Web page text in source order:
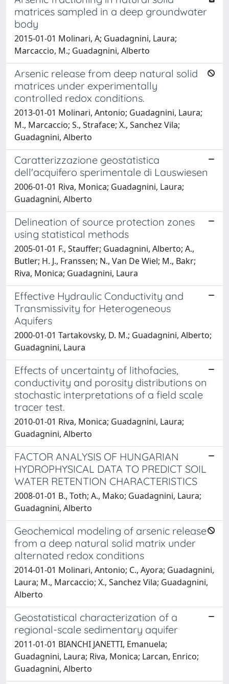
matrices sampled in a deep groundwater
body
2015-01-01 Molinari, A; Guadagnini, Laura;
Marcaccio, M.; Guadagnini, Alberto
Arsenic release from deep natural solid
matrices under experimentally
controlled redox conditions.
2013-01-01 Molinari, Antonio; Guadagnini, Laura;
M., Marcaccio; S., Straface; X., Sanchez Vila;
Guadagnini, Alberto
Caratterizzazione geostatistica
dell'acquifero sperimentale di Lauswiesen
2006-01-01 Riva, Monica; Guadagnini, Laura;
Guadagnini, Alberto
Delineation of source protection zones
using statistical methods
2005-01-01 F., Stauffer; Guadagnini, Alberto; A.,
Butler; H. J., Franssen; N., Van De Wiel; M., Bakr;
Riva, Monica; Guadagnini, Laura
Effective Hydraulic Conductivity and
Transmissivity for Heterogeneous
Aquifers
2000-01-01 Tartakovsky, D. M.; Guadagnini, Alberto;
Guadagnini, Laura
Effects of uncertainty of lithofacies,
conductivity and porosity distributions on
stochastic interpretations of a field scale
tracer test.
2010-01-01 Riva, Monica; Guadagnini, Laura;
Guadagnini, Alberto
FACTOR ANALYSIS OF HUNGARIAN
HYDROPHYSICAL DATA TO PREDICT SOIL
WATER RETENTION CHARACTERISTICS
2008-01-01 B., Toth; A., Mako; Guadagnini, Laura;
Guadagnini, Alberto
Geochemical modeling of arsenic release
from a deep natural solid matrix under
alternated redox conditions
2014-01-01 Molinari, Antonio; C., Ayora; Guadagnini,
Laura; M., Marcaccio; X., Sanchez Vila; Guadagnini,
Alberto
Geostatistical characterization of a
regional-scale sedimentary aquifer
2011-01-01 BIANCHI JANETTI, Emanuela;
Guadagnini, Laura; Riva, Monica; Larcan, Enrico;
Guadagnini, Alberto